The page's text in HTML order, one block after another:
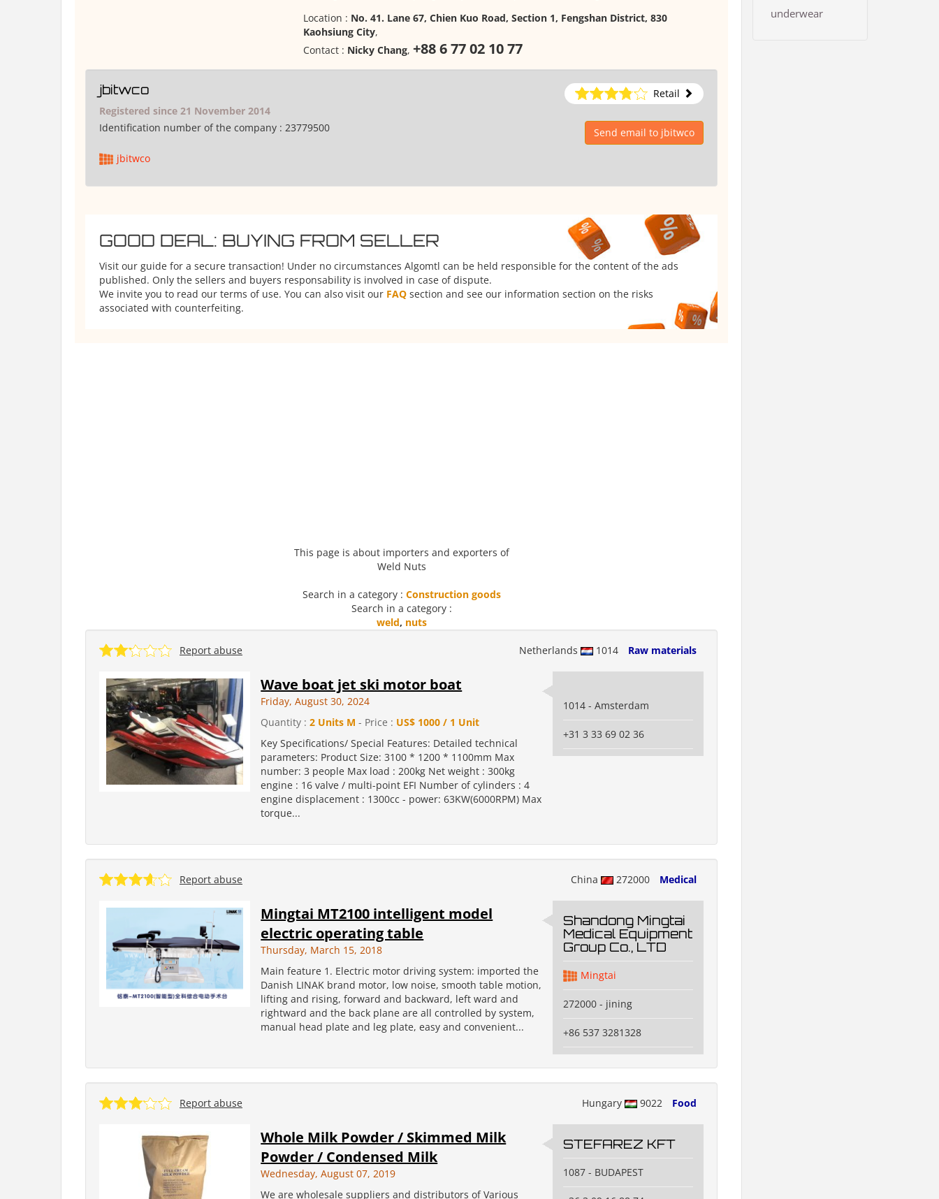
Location : No. 41. Lane 67, Chien Kuo Road, Section 1, Fengshan District, 830
Kaohsiung City,
Contact : Nicky Chang, +88 6 77 02 10 77
jbitwco
Retail
Registered since 21 November 2014
Identification number of the company : 23779500
Send email to jbitwco
jbitwco
GOOD DEAL: BUYING FROM SELLER
Visit our guide for a secure transaction! Under no circumstances Algomtl can be held responsible for the content of the ads
published. Only the sellers and buyers responsability is involved in case of dispute.
We invite you to read our terms of use. You can also visit our FAQ section and see our information section on the risks
associated with counterfeiting.
This page is about importers and exporters of
Weld Nuts
Search in a category : Construction goods
Search in a category :
weld, nuts
Netherlands 1014 Raw materials
Report abuse
Wave boat jet ski motor boat
Friday, August 30, 2024
Quantity :2 Units M - Price : US$ 1000 / 1 Unit
Key Specifications/ Special Features: Detailed technical
parameters: Product Size: 3100 * 1200 * 1100mm Max
number: 3 people Max load : 200kg Net weight : 300kg
engine : 16 valve / multi-point EFI Number of cylinders : 4
engine displacement : 1300cc - power: 63KW(6000RPM) Max
torque...
1014 - Amsterdam
+31 3 33 69 02 36
China 272000 Medical
Report abuse
Mingtai MT2100 intelligent model
electric operating table
Thursday, March 15, 2018
Main feature 1. Electric motor driving system: imported the
Danish LINAK brand motor, low noise, smooth table motion,
lifting and rising, forward and backward, left ward and
rightward and the back plane are all controlled by system,
manual head plate and leg plate, easy and convenient...
Shandong Mingtai
Medical Equipment
Group Co., LTD
Mingtai
272000 - jining
+86 537 3281328
Hungary 9022 Food
Report abuse
Whole Milk Powder / Skimmed Milk
Powder / Condensed Milk
Wednesday, August 07, 2019
We are wholesale suppliers and distributors of Various
STEFAREZ KFT
1087 - BUDAPEST
underwear